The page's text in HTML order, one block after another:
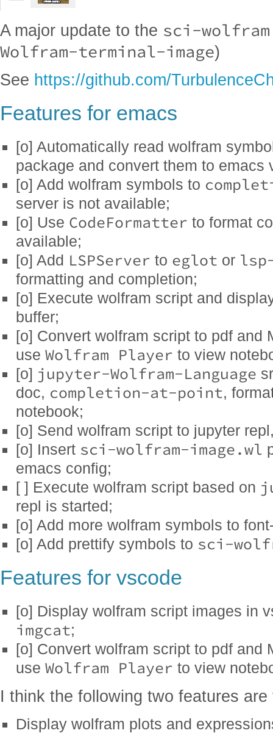
A major update to the sci-wolfram
Wolfram-terminal-image)
See https://github.com/
Features for emacs
[o] Automatically read wolfram
package and convert them to emacs
[o] Add wolfram symbols to
server is not available;
[o] Use CodeFormatter to format
available;
[o] Add LSPServer to eglot or lsp-
formatting and completion;
[o] Execute wolfram script and
buffer;
[o] Convert wolfram script to pdf and
use Wolfram Player to view
[o] jupyter-Wolfram-Language
doc, completion-at-point,
notebook;
[o] Send wolfram script to jupyter
[o] Insert sci-wolfram-image.wl
emacs config;
[ ] Execute wolfram script based on
repl is started;
[o] Add more wolfram symbols to
[o] Add prettify symbols to sci-
Features for vscode
[o] Display wolfram script images in
imgcat;
[o] Convert wolfram script to pdf and
use Wolfram Player to view
I think the following two features
Display wolfram plots and